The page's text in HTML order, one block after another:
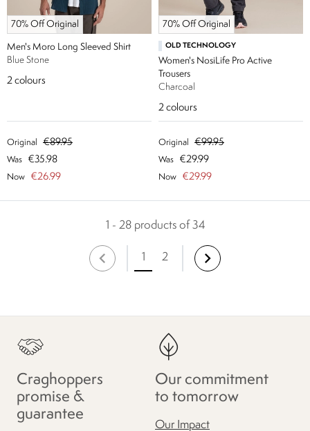
70% Off Original
Men's Moro Long Sleeved Shirt
Blue Stone
2 colours
Original €89.95
Was €35.98
Now €26.99
70% Off Original
OLD TECHNOLOGY
Women's NosiLife Pro Active
Trousers
Charcoal
2 colours
Original €99.95
Was €29.99
Now €29.99
1 - 28 products of 34
1 2
Craghoppers
promise &
guarantee
Our commitment
to tomorrow
Our Impact